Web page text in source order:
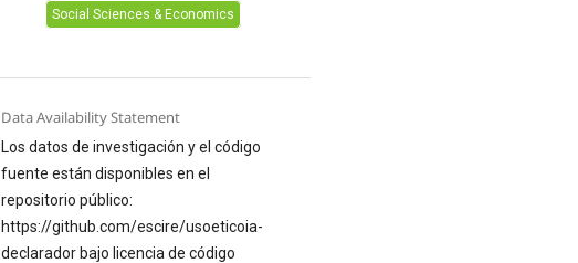
Social Sciences & Economics
Data Availability Statement
Los datos de investigación y el código
fuente están disponibles en el
repositorio público:
https://github.com/escire/usoeticoia-
declarador bajo licencia de código